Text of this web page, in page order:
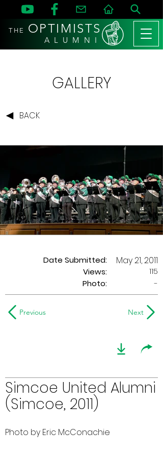
THE OPTIMISTS
A L U M N I
GALLERY
BACK
Date Submitted:
Views:
May 21, 2011
115
Photo:
-
Previous Next
Simcoe United Alumni
(Simcoe, 2011)
Photo by Eric McConachie